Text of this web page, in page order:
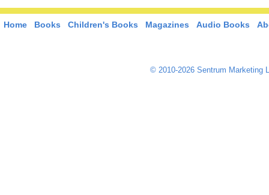
Home Books Children's Books Magazines Audio Books
© 2010-2026 Sentrum